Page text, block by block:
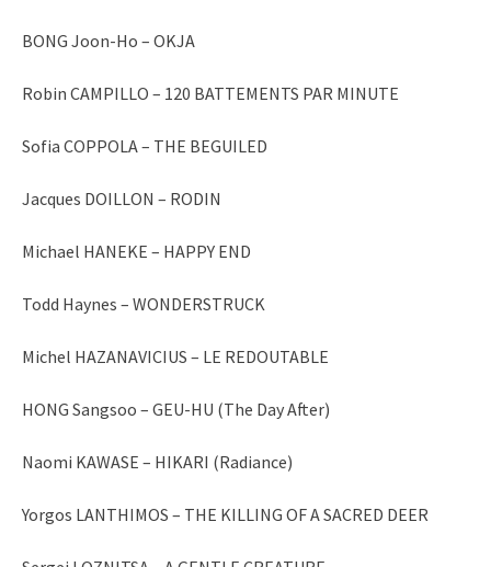
BONG Joon-Ho – OKJA
Robin CAMPILLO – 120 BATTEMENTS PAR MINUTE
Sofia COPPOLA – THE BEGUILED
Jacques DOILLON – RODIN
Michael HANEKE – HAPPY END
Todd Haynes – WONDERSTRUCK
Michel HAZANAVICIUS – LE REDOUTABLE
HONG Sangsoo – GEU-HU (The Day After)
Naomi KAWASE – HIKARI (Radiance)
Yorgos LANTHIMOS – THE KILLING OF A SACRED DEER